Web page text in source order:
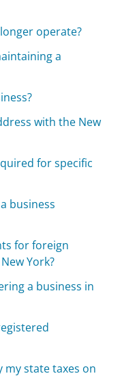
operate?
a
with the New
for specific
business
for foreign
York?
a business in
my state taxes on